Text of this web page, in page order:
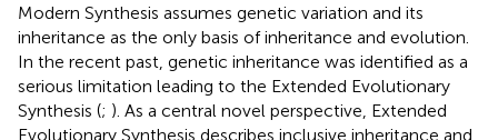
Modern Synthesis assumes genetic variation and its
inheritance as the only basis of inheritance and evolution.
In the recent past, genetic inheritance was identified as a
serious limitation leading to the Extended Evolutionary
Synthesis (; ). As a central novel perspective, Extended
Evolutionary Synthesis describes inclusive inheritance and